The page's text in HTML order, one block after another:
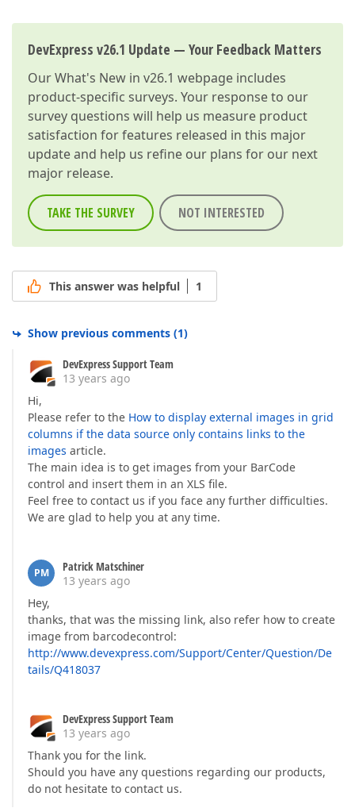
DevExpress v26.1 Update — Your Feedback Matters
OurWhat's New in v26.1 webpage includes
product-specific surveys. Your response to our
survey questions will help us measure product
satisfaction for features released in this major
update and help us refine our plans for our next
major release.
TAKE THE SURVEY NOT INTERESTED
This answer was helpful 1
Show previous comments (1)
DevExpress Support Team
13 years ago
Hi,
Please refer to the How to display external images in grid
columns if the data source only contains links to the
images article.
The main idea is to get images from your BarCode
control and insert them in an XLS file.
Feel free to contact us if you face any further difficulties.
We are glad to help you at any time.
PM
Patrick Matschiner
13 years ago
Hey,
thanks, that was the missing link, also refer how to create
image from barcodecontrol:
http://www.devexpress.com/Support/Center/Question/De
tails/Q418037
DevExpress Support Team
13 years ago
Thank you for the link.
Should you have any questions regarding our products,
do not hesitate to contact us.